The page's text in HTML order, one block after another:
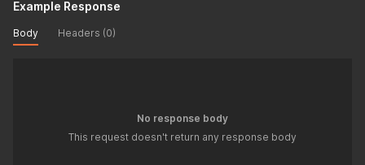
Example Response
Body Headers (0)
No response body
This request doesn't return any response body